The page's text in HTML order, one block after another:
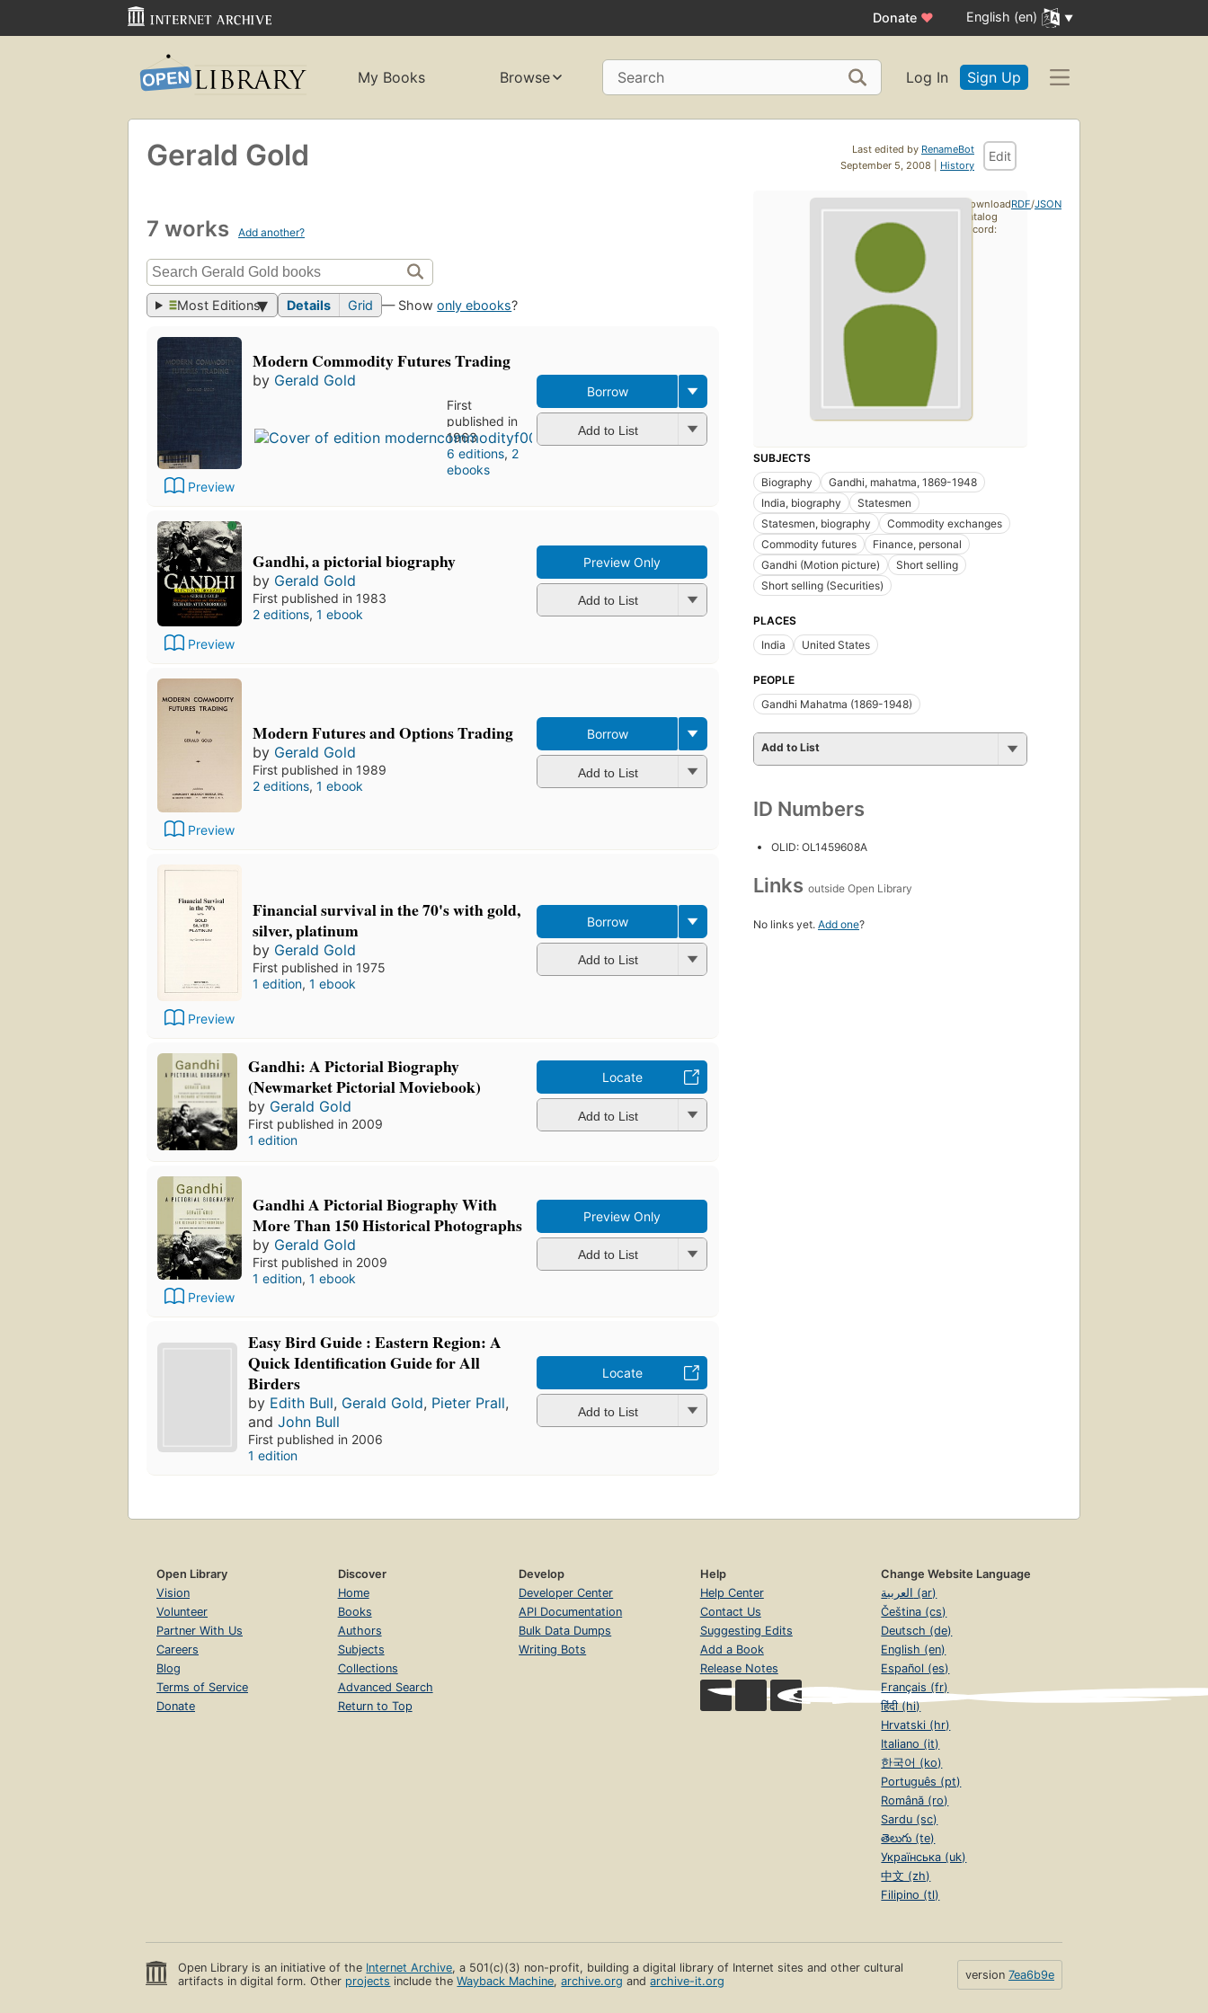
Donate ♥ English (en)
My Books Browse Search Log In Sign Up
Last edited by RenameBot
September 5, 2008 | History
Edit
Gerald Gold
7 works Add another?
Most Editions Details Grid — Showonly ebooks?
Preview
Modern Commodity Futures Trading
by Gerald Gold
First
published in
1963
6 editions, 2
ebooks
Borrow
Add to List
Preview
Gandhi, a pictorial biography
by Gerald Gold
First published in 1983
2 editions, 1 ebook
Preview Only
Add to List
Preview
Modern Futures and Options Trading
by Gerald Gold
First published in 1989
2 editions, 1 ebook
Borrow
Add to List
Preview
Financial survival in the 70's with gold,
silver, platinum
by Gerald Gold
First published in 1975
1 edition, 1 ebook
Borrow
Add to List
Gandhi: A Pictorial Biography
(Newmarket Pictorial Moviebook)
by Gerald Gold
First published in 2009
1 edition
Locate
Add to List
Preview
Gandhi A Pictorial Biography With
More Than 150 Historical Photographs
by Gerald Gold
First published in 2009
1 edition, 1 ebook
Preview Only
Add to List
Easy Bird Guide : Eastern Region: A
Quick Identification Guide for All
Birders
by Edith Bull, Gerald Gold, Pieter Prall,
andJohn Bull
First published in 2006
1 edition
Locate
Add to List
SUBJECTS
Biography
Gandhi, mahatma, 1869-1948
India, biography
Statesmen
Statesmen, biography
Commodity exchanges
Commodity futures
Finance, personal
Gandhi (Motion picture)
Short selling
Short selling (Securities)
PLACES
India
United States
PEOPLE
Gandhi Mahatma (1869-1948)
Add to List
ID Numbers
OLID: OL1459608A
Links outside Open Library
No links yet. Add one?
Download
catalog
record:
RDF/JSON
Open Library
Vision
Volunteer
Partner With Us
Careers
Blog
Terms of Service
Donate
Discover
Home
Books
Authors
Subjects
Collections
Advanced Search
Return to Top
Develop
Developer Center
API Documentation
Bulk Data Dumps
Writing Bots
Help
Help Center
Contact Us
Suggesting Edits
Add a Book
Release Notes
Change Website Language
العربية (ar)
Čeština (cs)
Deutsch (de)
English (en)
Español (es)
Français (fr)
हिंदी (hi)
Hrvatski (hr)
Italiano (it)
한국어 (ko)
Português (pt)
Română (ro)
Sardu (sc)
తెలుగు (te)
Українська (uk)
中文 (zh)
Filipino (tl)
Open Library is an initiative of the Internet Archive, a 501(c)(3) non-profit, building a digital library of Internet sites and other cultural
artifacts in digital form. Other projects include theWayback Machine,archive.org andarchive-it.org version 7ea6b9e